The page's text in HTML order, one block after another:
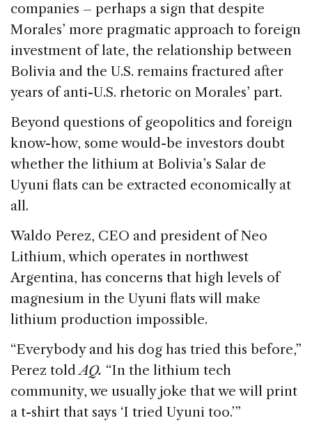
companies ­– perhaps a sign that despite
Morales’ more pragmatic approach to foreign
investment of late, the relationship between
Bolivia and the U.S. remains fractured after
years of anti-U.S. rhetoric on Morales’ part.
Beyond questions of geopolitics and foreign
know-how, some would-be investors doubt
whether the lithium at Bolivia’s Salar de
Uyuni flats can be extracted economically at
all.
Waldo Perez, CEO and president of Neo
Lithium, which operates in northwest
Argentina, has concerns that high levels of
magnesium in the Uyuni flats will make
lithium production impossible.
“Everybody and his dog has tried this before,”
Perez toldAQ. “In the lithium tech
community, we usually joke that we will print
a t-shirt that says ‘I tried Uyuni too.’”